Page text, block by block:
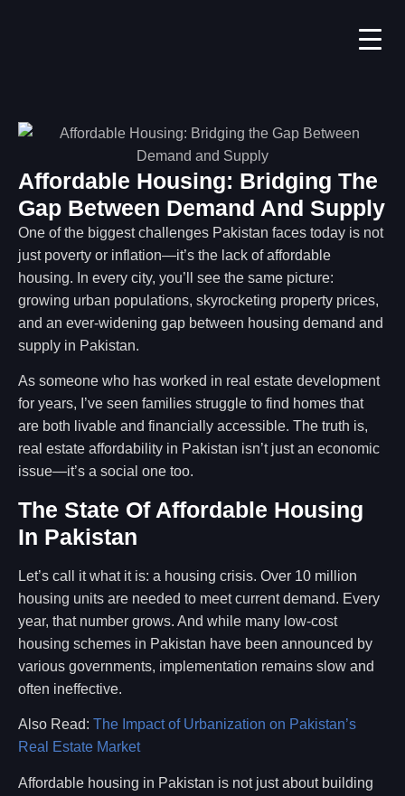
Affordable Housing: Bridging The
Gap Between Demand And Supply
One of the biggest challenges Pakistan faces today is not
just poverty or inflation—it’s the lack of affordable
housing. In every city, you’ll see the same picture:
growing urban populations, skyrocketing property prices,
and an ever-widening gap between housing demand and
supply in Pakistan.
As someone who has worked in real estate development
for years, I’ve seen families struggle to find homes that
are both livable and financially accessible. The truth is,
real estate affordability in Pakistan isn’t just an economic
issue—it’s a social one too.
The State Of Affordable Housing
In Pakistan
Let’s call it what it is: a housing crisis. Over 10 million
housing units are needed to meet current demand. Every
year, that number grows. And while many low-cost
housing schemes in Pakistan have been announced by
various governments, implementation remains slow and
often ineffective.
Also Read: The Impact of Urbanization on Pakistan’s
Real Estate Market
Affordable housing in Pakistan is not just about building